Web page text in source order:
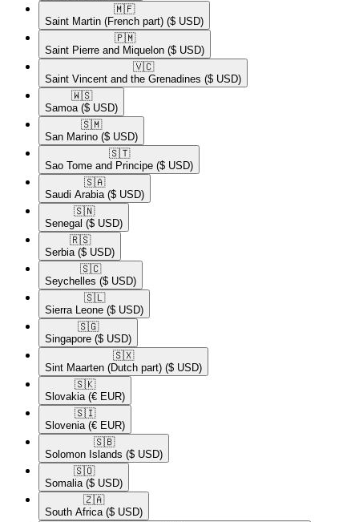
🇲🇫​
Saint Martin (French part) ($ USD)
🇵🇲​
Saint Pierre and Miquelon ($ USD)
🇻🇨​
Saint Vincent and the Grenadines ($ USD)
🇼🇸​
Samoa ($ USD)
🇸🇲​
San Marino ($ USD)
🇸🇹​
Sao Tome and Principe ($ USD)
🇸🇦​
Saudi Arabia ($ USD)
🇸🇳​
Senegal ($ USD)
🇷🇸​
Serbia ($ USD)
🇸🇨​
Seychelles ($ USD)
🇸🇱​
Sierra Leone ($ USD)
🇸🇬​
Singapore ($ USD)
🇸🇽​
Sint Maarten (Dutch part) ($ USD)
🇸🇰​
Slovakia (€ EUR)
🇸🇮​
Slovenia (€ EUR)
🇸🇧​
Solomon Islands ($ USD)
🇸🇴​
Somalia ($ USD)
🇿🇦​
South Africa ($ USD)